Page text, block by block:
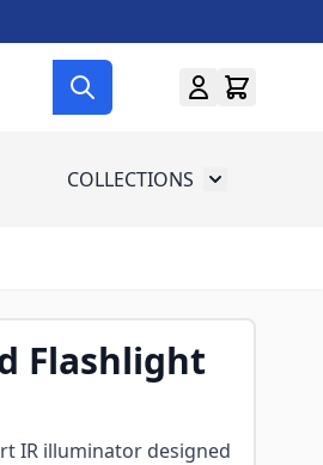
submenu for Military Surplus
COLLECTIONS Toggle
Flashlight
IR illuminator designed